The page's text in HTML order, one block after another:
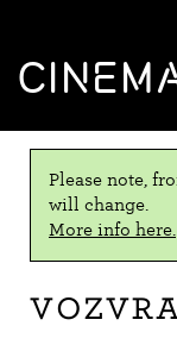
Please note,
will change.
More info here.